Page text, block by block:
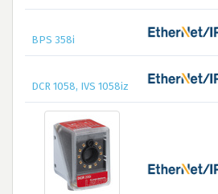
BPS 358i
DCR 1058, IVS 1058iz